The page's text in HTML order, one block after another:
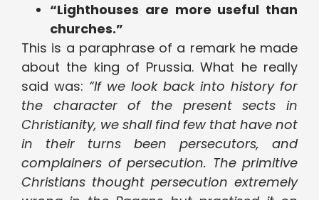
“Lighthouses are more useful than
churches.”
This is a paraphrase of a remark he made
about the king of Prussia. What he really
said was: “If we look back into history for
the character of the present sects in
Christianity, we shall find few that have not
in their turns been persecutors, and
complainers of persecution. The primitive
Christians thought persecution extremely